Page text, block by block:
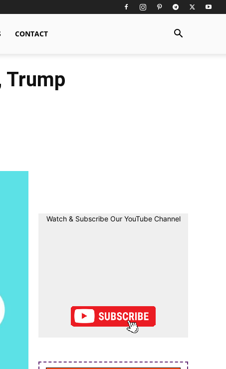
CONTACT
Trump
Watch & Subscribe Our YouTube Channel